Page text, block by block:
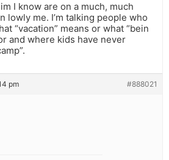
I know are on a much, much
lowly me. I’m talking people who
“vacation” means or what “bein
and where kids have never
pm #888021